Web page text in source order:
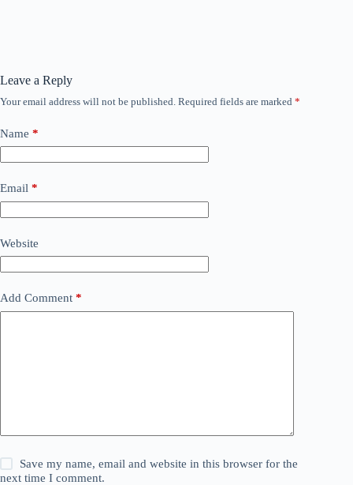
Leave a Reply
Your email address will not be published. Required fields are marked *
Name *
Email *
Website
Add Comment *
Save my name, email and website in this browser for the
next time I comment.